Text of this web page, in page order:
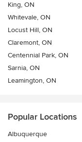
King, ON
Whitevale, ON
Locust Hill, ON
Claremont, ON
Centennial Park, ON
Sarnia, ON
Leamington, ON
Popular Locations
Albuquerque